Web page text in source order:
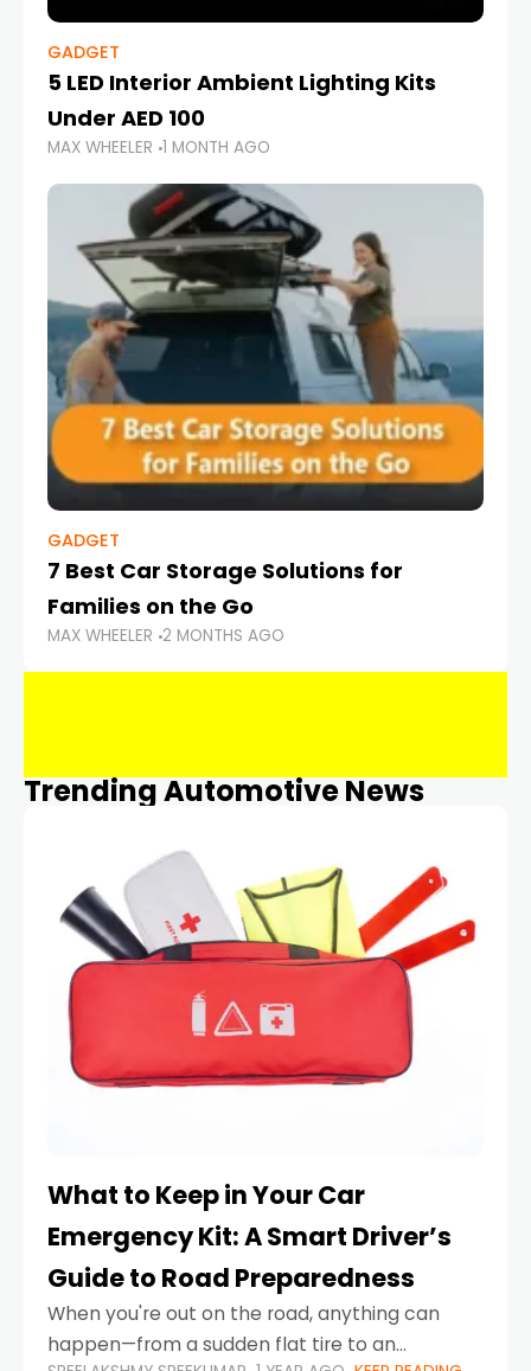
GADGET
5 LED Interior Ambient Lighting Kits
Under AED 100
MAX WHEELER 1 MONTH AGO
GADGET
7 Best Car Storage Solutions for
Families on the Go
MAX WHEELER 2 MONTHS AGO
Trending Automotive News
What to Keep in Your Car
Emergency Kit: A Smart Driver’s
Guide to Road Preparedness
When you're out on the road, anything can
happen—from a sudden flat tire to an